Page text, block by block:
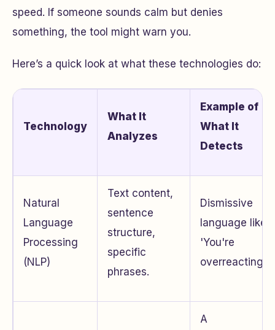
speed. If someone sounds calm but denies
something, the tool might warn you.
Here’s a quick look at what these technologies do:
Technology
What It
Analyzes
Example of
What It
Detects
Natural
Language
Processing
(NLP)
Text content,
sentence
structure,
specific
phrases.
Dismissive
language like
'You're
overreacting.'
A